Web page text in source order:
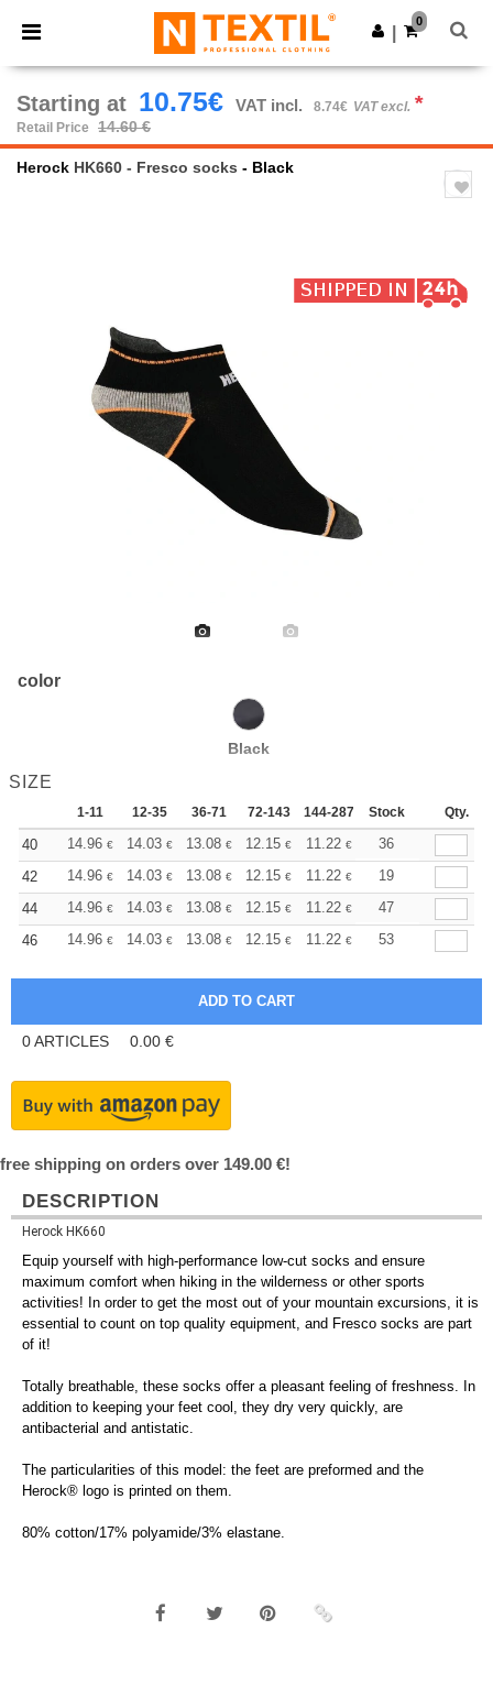
× Ntextil App
Better prices on app!
Get the app
0
Starting at 10.75€ VAT incl. 8.74€ VAT excl. *
Retail Price 14.60 €
Herock HK660 - Fresco socks - Black
color
Black
SIZE
1-11 12-35 36-71 72-143 144-287 288 + More
Stock Qty.
40 14.96 € 14.03 € 13.08 € 12.15 € 11.22 € 10.75
36
42
14.96 € 14.03 € 13.08 € 12.15 € 11.22 € 10.75
19
44
14.96 € 14.03 € 13.08 € 12.15 € 11.22 € 10.75
47
46
14.96 € 14.03 € 13.08 € 12.15 € 11.22 € 10.75
53
0ARTICLES 0.00 €
free shipping on orders over 149.00 €!
DESCRIPTION
Herock HK660
Equip yourself with high-performance low-cut socks and ensure
maximum comfort when hiking in the wilderness or other sports
activities! In order to get the most out of your mountain excursions, it is
essential to count on top quality equipment, and Fresco socks are part
of it!
Totally breathable, these socks offer a pleasant feeling of freshness. In
addition to keeping your feet cool, they dry very quickly, are
antibacterial and antistatic.
The particularities of this model: the feet are preformed and the
Herock® logo is printed on them.
80% cotton/17% polyamide/3% elastane.